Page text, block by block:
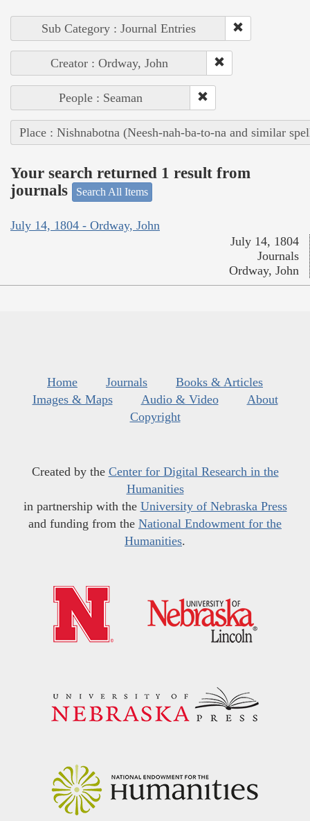
Sub Category : Journal Entries
Creator : Ordway, John
People : Seaman
Place : Nishnabotna (Neesh-nah-ba-to-na and similar
Your search returned 1 result from
journals
Search All Items
July 14, 1804 - Ordway, John
July 14, 1804
Journals
Ordway, John
Home Journals
Books & Articles
Images & Maps
Audio & Video
About
Copyright
Created by the Center for Digital Research in the
Humanities
in partnership with the University of Nebraska Press
and funding from the National Endowment for the
Humanities.